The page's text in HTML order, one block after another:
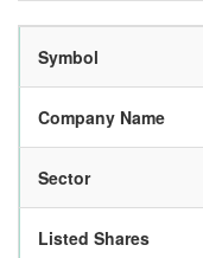
Symbol
Company Name
Sector
Listed Shares